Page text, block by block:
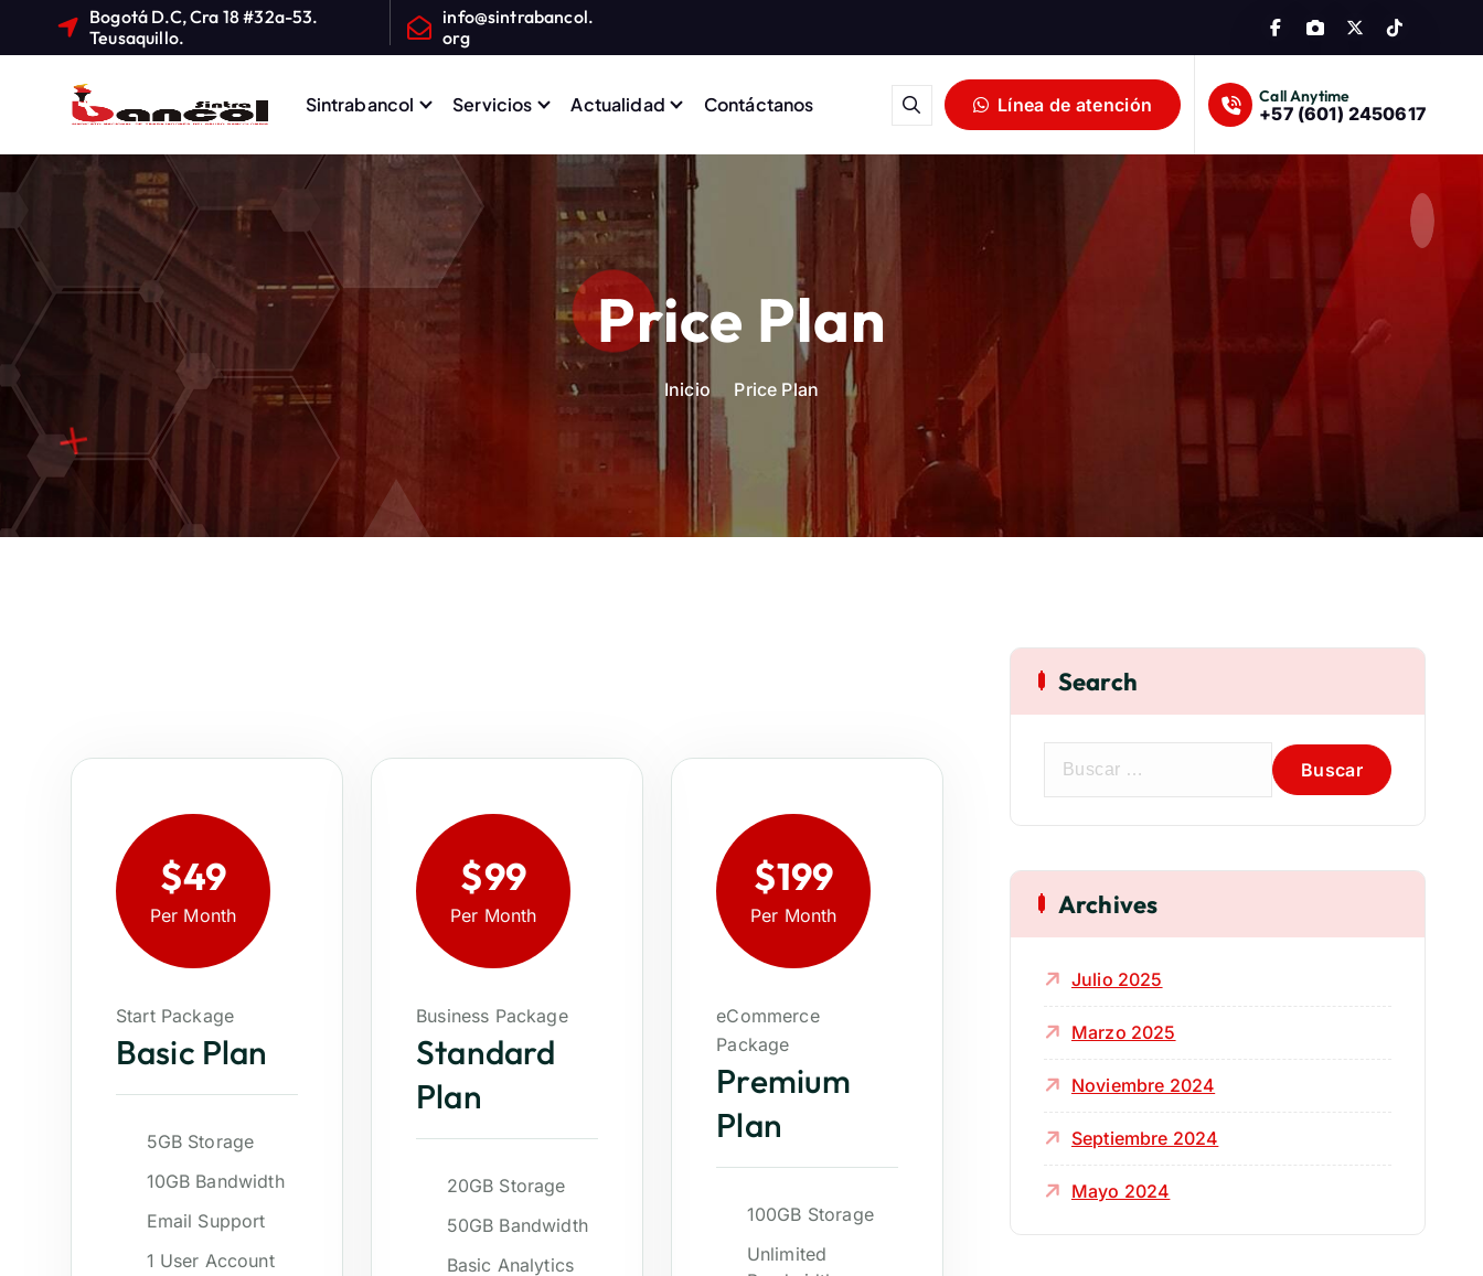
Bogotá D.C, Cra 18 #32a-53.
Teusaquillo.
info@sintrabancol.
org
Sindicato Nacional de Trabajadores del Grupo Bancolombia
Sintrabancol Servicios Actualidad Contáctanos Línea de atención Call Anytime
+57 (601) 2450617
Price Plan
Inicio Price Plan
$49
Per Month
Start Package
Basic Plan
5GB Storage
10GB Bandwidth
Email Support
1 User Account
$99
Per Month
Business Package
Standard
Plan
20GB Storage
50GB Bandwidth
Basic Analytics
$199
Per Month
eCommerce
Package
Premium
Plan
100GB Storage
Unlimited
Search
Archives
Julio 2025
Marzo 2025
Noviembre 2024
Septiembre 2024
Mayo 2024